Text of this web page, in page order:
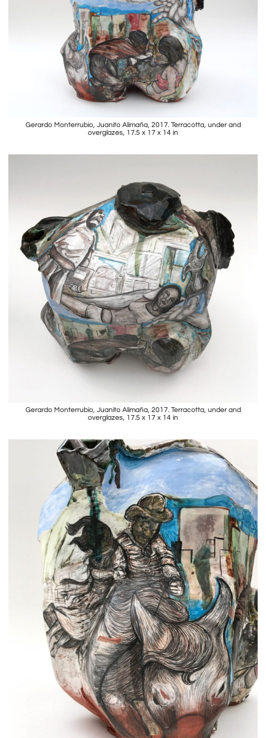
Gerardo Monterrubio, Juanito Alimaña, 2017. Terracotta, under and
overglazes, 17.5 x 17 x 14 in
Gerardo Monterrubio, Juanito Alimaña, 2017. Terracotta, under and
overglazes, 17.5 x 17 x 14 in